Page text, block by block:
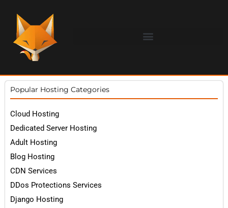
Popular Hosting Categories
Cloud Hosting
Dedicated Server Hosting
Adult Hosting
Blog Hosting
CDN Services
DDos Protections Services
Django Hosting